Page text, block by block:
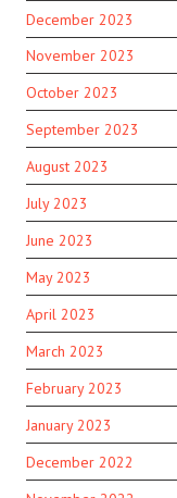
December 2023
November 2023
October 2023
September 2023
August 2023
July 2023
June 2023
May 2023
April 2023
March 2023
February 2023
January 2023
December 2022